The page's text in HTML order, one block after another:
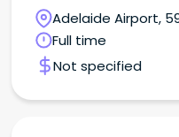
Adelaide Airport,
Australia
Full time
Not specified